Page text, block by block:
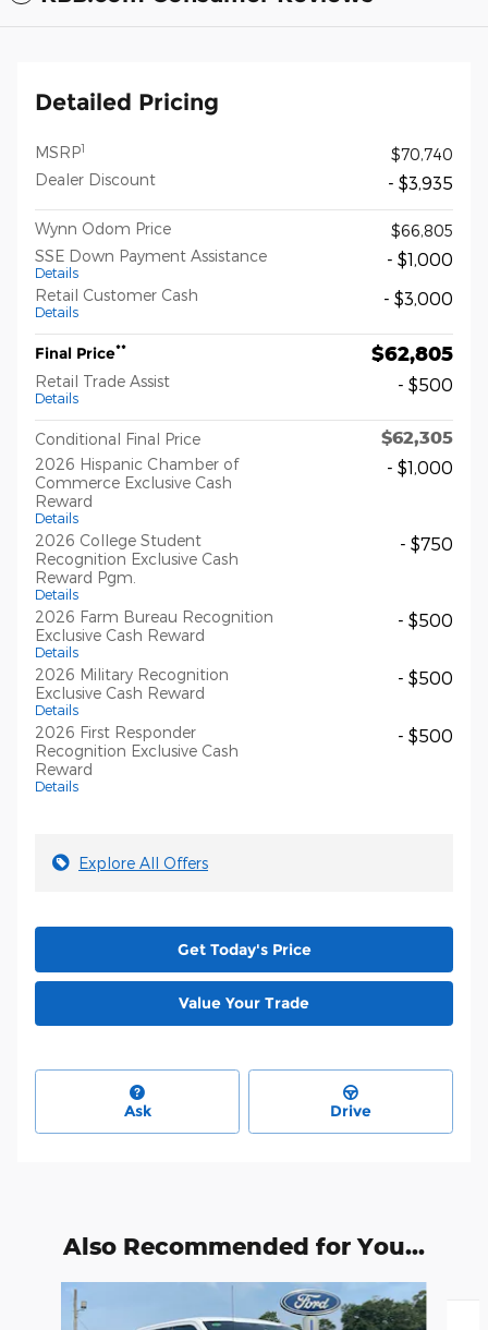
Detailed Pricing
MSRP1
$70,740
Dealer Discount
- $3,935
Wynn Odom Price
$66,805
SSE Down Payment Assistance
Details
- $1,000
Retail Customer Cash
Details
- $3,000
Final Price** $62,805
Retail Trade Assist
Details
- $500
Conditional Final Price $62,305
2026 Hispanic Chamber of
Commerce Exclusive Cash
Reward
Details
- $1,000
2026 College Student
Recognition Exclusive Cash
Reward Pgm.
Details
- $750
2026 Farm Bureau Recognition
Exclusive Cash Reward
Details
- $500
2026 Military Recognition
Exclusive Cash Reward
Details
- $500
2026 First Responder
Recognition Exclusive Cash
Reward
Details
- $500
Explore All Offers
Get Today's Price
Value Your Trade
Ask Drive
Also Recommended for You...
Slide 1 of 5